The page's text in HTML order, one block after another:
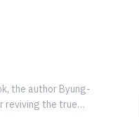
the author Byung-